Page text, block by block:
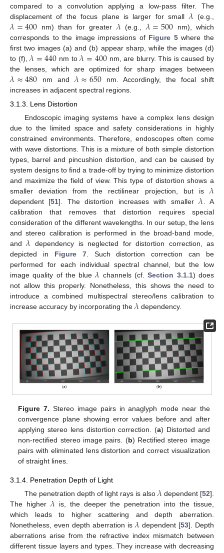
compared to a convolution applying a low-pass filter. The
displacement of the focus plane is larger for small 𝜆(e.g.,
𝜆=400 nm) than for greater 𝜆(e.g., 𝜆=500 nm), which
corresponds to the image impressions of Figure 5where the
first two images (a) and (b) appear sharp, while the images (d)
to (f),𝜆=440 nm to𝜆=400 nm, are blurry. This is caused by
the lenses, which are optimized for sharp images between
𝜆≈480 nm and 𝜆≈650 nm. Accordingly, the focal shift
increases in adjacent spectral regions.
3.1.3. Lens Distortion
Endoscopic imaging systems have a complex lens design
due to the limited space and safety considerations in highly
constrained environments. Therefore, endoscopes often come
with wave distortions. This is a mixture of both simple distortion
types, barrel and pincushion distortion, and can be caused by
system designs to find a trade-off by trying to minimize distortion
and maximize the field of view. This type of distortion shows a
smaller deviation from the rectilinear projection, but is𝜆
dependent [51]. The distortion increases with smaller𝜆. A
calibration that removes that distortion requires special
consideration of the different wavelengths. In our setup, the lens
and stereo calibration is performed in the broad-band mode,
and𝜆 dependency is neglected for distortion correction, as
depicted in Figure 7. Such distortion correction can be
performed for each individual spectral channel, but the low
image quality of the blue𝜆 channels (cf.Section 3.1.1) does
not allow this properly. Nonetheless, this shows the need to
introduce a combined multispectral stereo/lens calibration to
increase accuracy by incorporating the𝜆 dependency.
Figure 7. Stereo image pairs in anaglyph mode near the
convergence plane showing error values before and after
applying stereo lens distortion correction. (a) Distorted and
non-rectified stereo image pairs. (b) Rectified stereo image
pairs with eliminated lens distortion and correct visualization
of straight lines.
3.1.4. Penetration Depth of Light
The penetration depth of light rays is also 𝜆dependent [52].
The higher 𝜆is, the deeper the penetration into the tissue,
which leads to higher scattering and depth aberration.
Nonetheless, even depth aberration is 𝜆 dependent [53]. Depth
aberrations arise from the refractive index mismatch between
different tissue layers and types. They increase with decreasing